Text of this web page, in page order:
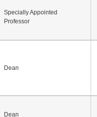
Specially Appointed
Professor
Dean
Dean